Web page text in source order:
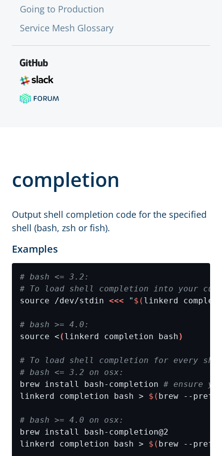
Going to Production
Service Mesh Glossary
completion
Output shell completion code for the specified
shell (bash, zsh or fish).
Examples
# bash <= 3.2:
# To load shell completion into your
source /dev/stdin <<< " $( linkerd
# bash >= 4.0:
source < ( linkerd completion bash)
# To load shell completion for every
# bash <= 3.2 on osx:
brew install bash-completion # ensure
linkerd completion bash > $( brew --
# bash >= 4.0 on osx:
linkerd completion bash > $( brew --